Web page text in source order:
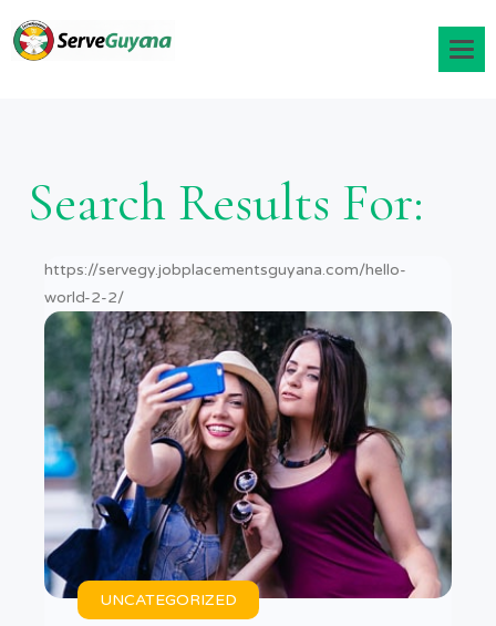
Search Results For:
https://servegy.jobplacementsguyana.com/hello-
world-2-2/
UNCATEGORIZED